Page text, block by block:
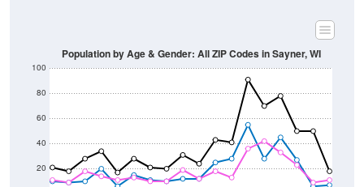
20
40
60
80
100
Population by Age & Gender: All ZIP Codes in Sayner, WI